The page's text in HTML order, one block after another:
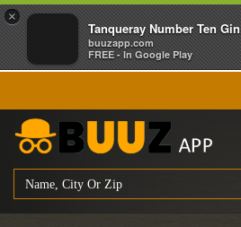
×
Tanqueray Number Ten Gin
buuzapp.com
FREE - In Google Play